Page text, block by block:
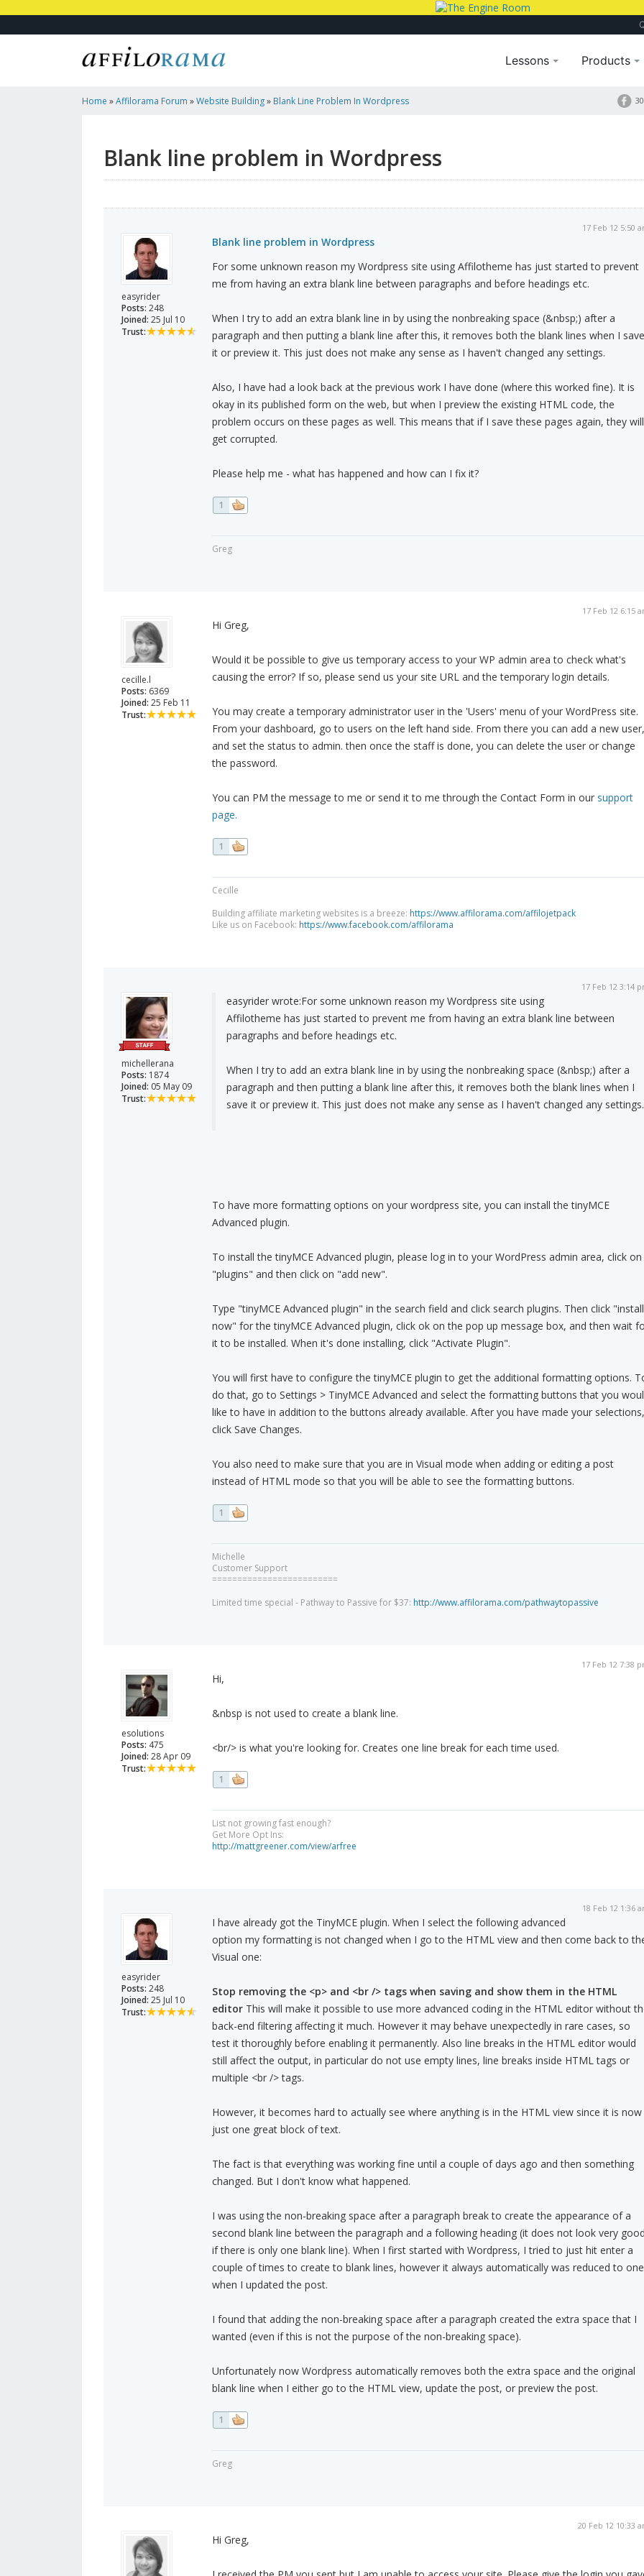
Lessons Products
Home »Affilorama Forum »Website Building» Blank Line Problem In Wordpress
Blank line problem in Wordpress
easyrider
Posts: 248
Joined: 25 Jul 10
Trust:
17 Feb 12 5:50
Blank line problem in Wordpress
For some unknown reason my Wordpress site using Affilotheme has just started to prevent
me from having an extra blank line between paragraphs and before headings etc.
When I try to add an extra blank line in by using the nonbreaking space (&nbsp;) after a
paragraph and then putting a blank line after this, it removes both the blank lines when I save
it or preview it. This just does not make any sense as I haven't changed any settings.
Also, I have had a look back at the previous work I have done (where this worked fine). It is
okay in its published form on the web, but when I preview the existing HTML code, the
problem occurs on these pages as well. This means that if I save these pages again, they will
get corrupted.
Please help me - what has happened and how can I fix it?
1
Greg
cecille.l
Posts: 6369
Joined: 25 Feb 11
Trust:
17 Feb 12 6:15
Hi Greg,
Would it be possible to give us temporary access to your WP admin area to check what's
causing the error? If so, please send us your site URL and the temporary login details.
You may create a temporary administrator user in the 'Users' menu of your WordPress site.
From your dashboard, go to users on the left hand side. From there you can add a new user,
and set the status to admin. then once the staff is done, you can delete the user or change
the password.
You can PM the message to me or send it to me through the Contact Form in our support
page.
1
Cecille
Building affiliate marketing websites is a breeze: https://www.affilorama.com/affilojetpack
Like us on Facebook: https://www.facebook.com/affilorama
michellerana
Posts: 1874
Joined: 05 May 09
Trust:
17 Feb 12 3:14
easyrider wrote:For some unknown reason my Wordpress site using
Affilotheme has just started to prevent me from having an extra blank line between
paragraphs and before headings etc.
When I try to add an extra blank line in by using the nonbreaking space (&nbsp;) after a
paragraph and then putting a blank line after this, it removes both the blank lines when I
save it or preview it. This just does not make any sense as I haven't changed any settings.
To have more formatting options on your wordpress site, you can install the tinyMCE
Advanced plugin.
To install the tinyMCE Advanced plugin, please log in to your WordPress admin area, click on
"plugins" and then click on "add new".
Type "tinyMCE Advanced plugin" in the search field and click search plugins. Then click "install
now" for the tinyMCE Advanced plugin, click ok on the pop up message box, and then wait
it to be installed. When it's done installing, click "Activate Plugin".
You will first have to configure the tinyMCE plugin to get the additional formatting options.
do that, go to Settings > TinyMCE Advanced and select the formatting buttons that you
like to have in addition to the buttons already available. After you have made your selections,
click Save Changes.
You also need to make sure that you are in Visual mode when adding or editing a post
instead of HTML mode so that you will be able to see the formatting buttons.
1
Michelle
Customer Support
=========================
Limited time special - Pathway to Passive for $37: http://www.affilorama.com/pathwaytopassive
esolutions
Posts: 475
Joined: 28 Apr 09
Trust:
17 Feb 12 7:38
Hi,
&nbsp is not used to create a blank line.
<br/> is what you're looking for. Creates one line break for each time used.
1
List not growing fast enough?
Get More Opt Ins:
http://mattgreener.com/view/arfree
easyrider
Posts: 248
Joined: 25 Jul 10
Trust:
18 Feb 12 1:36
I have already got the TinyMCE plugin. When I select the following advanced
option my formatting is not changed when I go to the HTML view and then come back to
Visual one:
Stop removing the <p> and <br /> tags when saving and show them in the HTML
editorThis will make it possible to use more advanced coding in the HTML editor without
back-end filtering affecting it much. However it may behave unexpectedly in rare cases, so
test it thoroughly before enabling it permanently. Also line breaks in the HTML editor would
still affect the output, in particular do not use empty lines, line breaks inside HTML tags or
multiple <br /> tags.
However, it becomes hard to actually see where anything is in the HTML view since it is now
just one great block of text.
The fact is that everything was working fine until a couple of days ago and then something
changed. But I don't know what happened.
I was using the non-breaking space after a paragraph break to create the appearance of a
second blank line between the paragraph and a following heading (it does not look very
if there is only one blank line). When I first started with Wordpress, I tried to just hit enter a
couple of times to create to blank lines, however it always automatically was reduced to one
when I updated the post.
I found that adding the non-breaking space after a paragraph created the extra space that I
wanted (even if this is not the purpose of the non-breaking space).
Unfortunately now Wordpress automatically removes both the extra space and the original
blank line when I either go to the HTML view, update the post, or preview the post.
1
Greg
20 Feb 12 10:33
Hi Greg,